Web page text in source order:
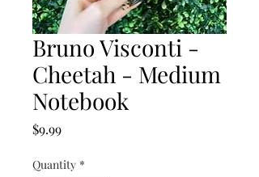
Bruno Visconti -
Cheetah - Medium
Notebook
$9.99Price
Quantity *